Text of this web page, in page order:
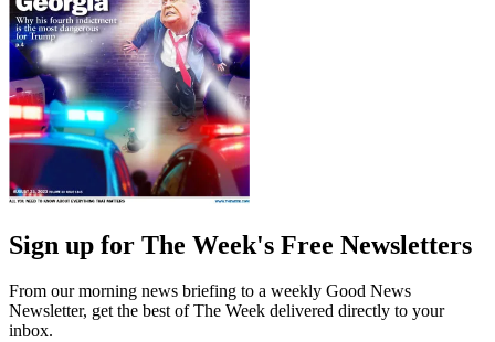
Sign up for The Week's Free Newsletters
From our morning news briefing to a weekly Good News
Newsletter, get the best of The Week delivered directly to your
inbox.